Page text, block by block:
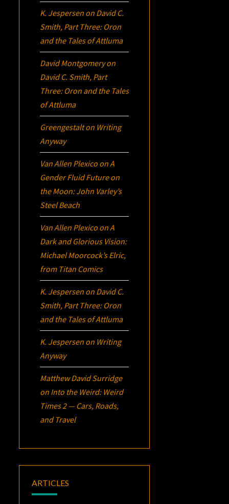
K. Jespersen on David C.
Smith, Part Three: Oron
and the Tales of Attluma
David Montgomeryon
David C. Smith, Part
Three: Oron and the Tales
of Attluma
Greengestalton Writing
Anyway
Van Allen Plexico onA
Gender Fluid Future on
the Moon: John Varley’s
Steel Beach
Van Allen Plexico onA
Dark and Glorious Vision:
Michael Moorcock’sElric,
from Titan Comics
K. Jespersen on David C.
Smith, Part Three: Oron
and the Tales of Attluma
K. Jespersen on Writing
Anyway
Matthew David Surridge
on Into the Weird: Weird
Times 2 — Cars, Roads,
and Travel
ARTICLES